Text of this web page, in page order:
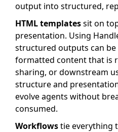
output into structured,
HTML templatessit on
presentation. Using
structured outputs can
formatted content that is
sharing, or downstream
structure and
evolve agents without
consumed.
Workflowstie everything